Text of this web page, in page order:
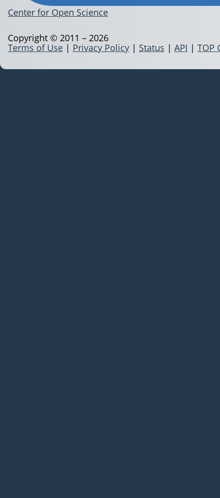
Center for Open Science
Terms of Use | Privacy Policy | Status | API | TOP
Copyright © 2011 – 2026